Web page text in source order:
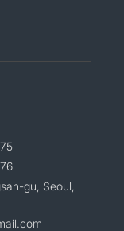
gu, Seoul,